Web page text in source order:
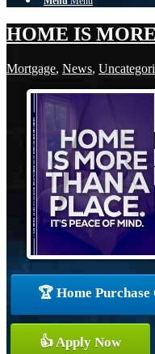
HOME IS MORE
Mortgage, News,
🏆 Home
👍 Apply Now